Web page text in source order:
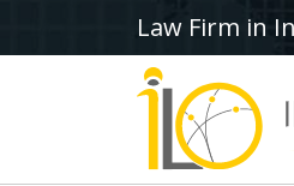
Law Firm in